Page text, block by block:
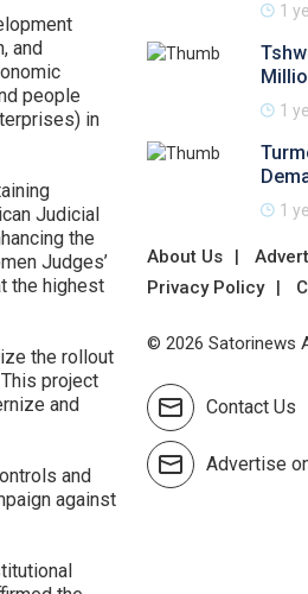
and
people
in
Judicial
the
Judges’
the highest
the rollout
project
and
and
against
1
1
1
About Us
Privacy Policy
© 2026 Satorinews
Contact Us
Advertise